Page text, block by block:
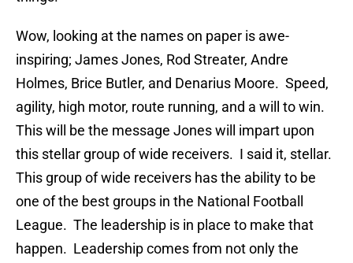
Wow, looking at the names on paper is awe-
inspiring; James Jones, Rod Streater, Andre
Holmes, Brice Butler, and Denarius Moore. Speed,
agility, high motor, route running, and a will to win.
This will be the message Jones will impart upon
this stellar group of wide receivers. I said it, stellar.
This group of wide receivers has the ability to be
one of the best groups in the National Football
League. The leadership is in place to make that
happen. Leadership comes from not only the